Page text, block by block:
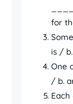
for
is /
One
/ b.